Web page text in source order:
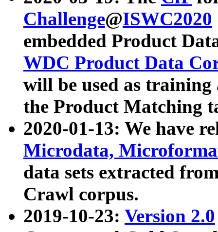
Challenge@ISWC2020
embedded Product
WDC Product Data
will be used as
the Product Matching
2020-01-13: We have
Microdata,
data sets extracted
Crawl corpus.
2019-10-23: Version 2.0